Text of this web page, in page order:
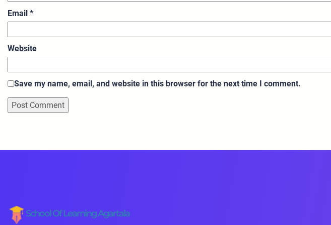
Email *
Website
Save my name, email, and website in this browser for the next time I comment.
School Of Learning Agartala